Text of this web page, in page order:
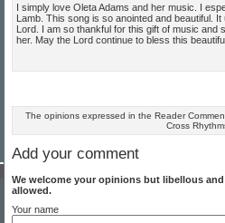
I simply love Oleta Adams and her music. I
Lamb. This song is so anointed and beautiful.
Lord. I am so thankful for this gift of music and
her. May the Lord continue to bless this
The opinions expressed in the Reader
Cross
Add your comment
We welcome your opinions but libellous
allowed.
Your name